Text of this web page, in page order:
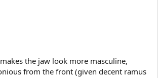
the jaw look more masculine,
from the front (given decent ramus